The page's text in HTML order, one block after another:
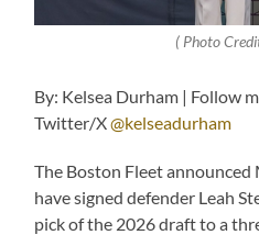
( Photo
By: Kelsea Durham | Follow
Twitter/X@kelseadurham
The Boston Fleet
have signed defender Leah
pick of the 2026 draft to a